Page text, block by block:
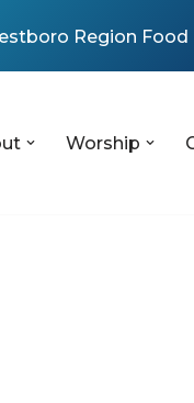
Region Food
Worship